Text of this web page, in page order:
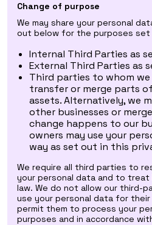
Change of purpose
We may share your personal
out below for the purposes
Internal Third Parties as
External Third Parties as
Third parties to whom
transfer or merge parts
assets. Alternatively, we
other businesses or
change happens to our
owners may use your
way as set out in this
We require all third parties to
your personal data and to
law. We do not allow our third-
use your personal data for
permit them to process your
purposes and in accordance